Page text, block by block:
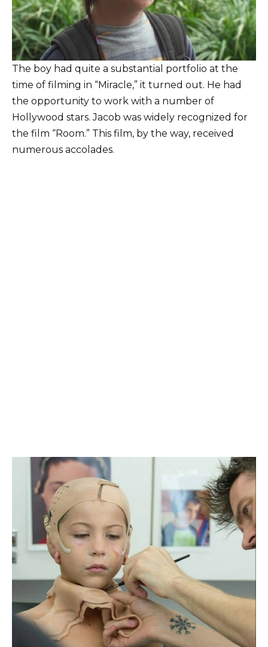
The boy had quite a substantial portfolio at the
time of filming in “Miracle,” it turned out. He had
the opportunity to work with a number of
Hollywood stars. Jacob was widely recognized for
the film “Room.” This film, by the way, received
numerous accolades.